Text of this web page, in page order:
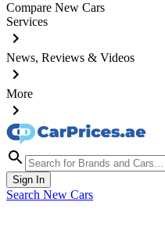
Compare New Cars
Services
News, Reviews & Videos
More
Sign In
Search New Cars